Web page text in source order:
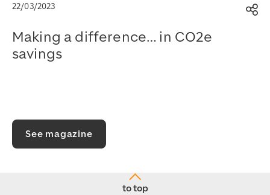
22/03/2023
Making a difference… in CO2e
savings
See magazine
to top